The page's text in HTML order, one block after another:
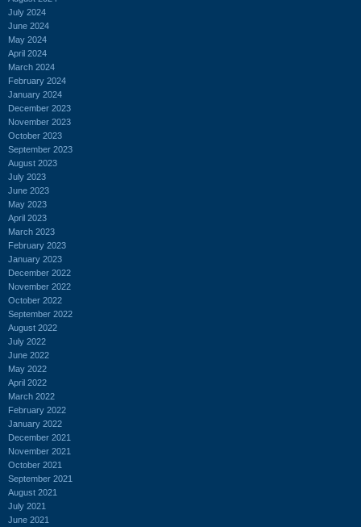
July 2024
June 2024
May 2024
April 2024
March 2024
February 2024
January 2024
December 2023
November 2023
October 2023
September 2023
August 2023
July 2023
June 2023
May 2023
April 2023
March 2023
February 2023
January 2023
December 2022
November 2022
October 2022
September 2022
August 2022
July 2022
June 2022
May 2022
April 2022
March 2022
February 2022
January 2022
December 2021
November 2021
October 2021
September 2021
August 2021
July 2021
June 2021